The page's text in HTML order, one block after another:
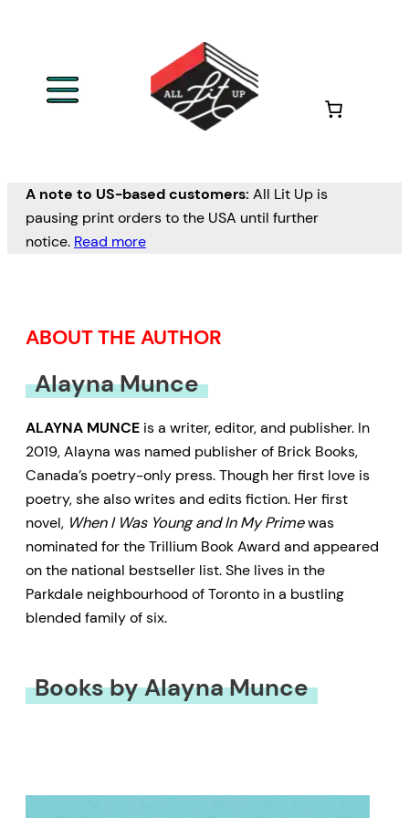
A note to US-based customers: All Lit Up is
pausing print orders to the USA until further
notice. Read more
ABOUT THE AUTHOR
Alayna Munce
ALAYNA MUNCE is a writer, editor, and publisher. In
2019, Alayna was named publisher of Brick Books,
Canada’s poetry-only press. Though her first love is
poetry, she also writes and edits fiction. Her first
novel, When I Was Young and In My Primewas
nominated for the Trillium Book Award and appeared
on the national bestseller list. She lives in the
Parkdale neighbourhood of Toronto in a bustling
blended family of six.
Books by Alayna Munce